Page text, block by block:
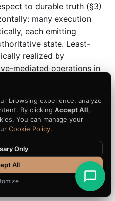
to durable truth (§3)
many execution
each emitting
state. Least-
realized by
mediated operations in
change to sensitive
implementation
without exposure;
Workload-
roleis fixed, only the
"convert" means for
(§8).
builds the Evidence
browsing experience, analyze
By clicking Accept All,
You can manage your
Cookie Policy.
Only
All